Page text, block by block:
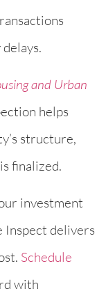
and Urban
helps
structure,
finalized.
investment
Inspect delivers
Schedule
with